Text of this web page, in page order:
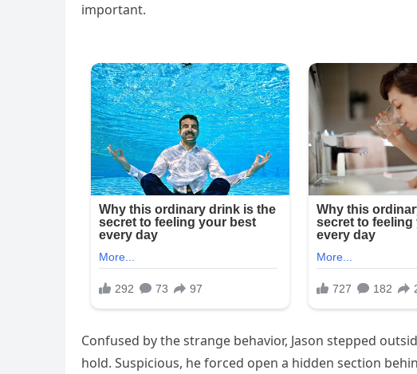
important.
Confused by the strange behavior, Jason stepped
hold. Suspicious, he forced open a hidden section